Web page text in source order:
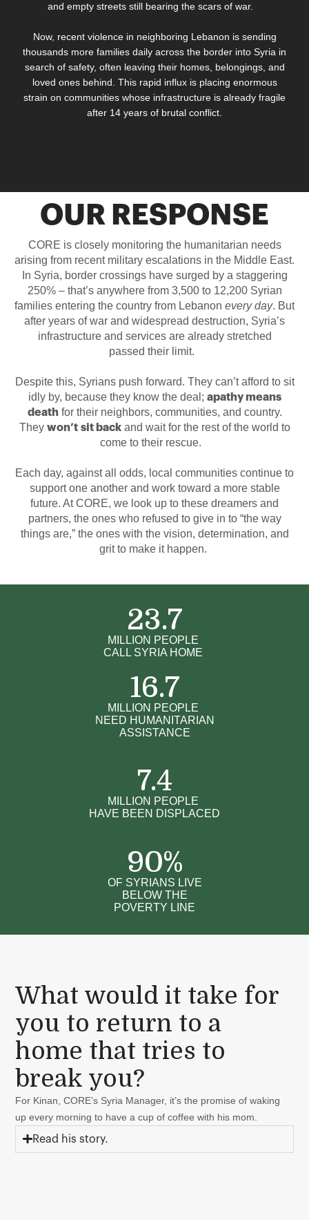
and empty streets still bearing the scars of war.
Now, recent violence in neighboring Lebanon is sending
thousands more families daily across the border into Syria in
search of safety, often leaving their homes, belongings, and
loved ones behind . This rapid influx is placing enormous
strain on communities whose infrastructure is already fragile
after 14 years of brutal conflict.
OUR RESPONSE
CORE is closely monitoring the humanitarian needs
arising from recent military escalations in the Middle East.
In Syria, border crossings have surged by a staggering
250% – that’s anywhere from 3,500 to 12,200 Syrian
families entering the country from Lebanon every day. But
after years of war and widespread destruction, Syria’s
infrastructure and services are already stretched
passed their limit.
Despite this, Syrians push forward. They can’t afford to sit
idly by, because they know the deal; apathy means
deathfor their neighbors, communities, and country.
They won’t sit backand wait for the rest of the world to
come to their rescue.
Each day, against all odds, local communities continue to
support one another and work toward a more stable
future. At CORE, we look up to these dreamers and
partners, the ones who refused to give in to “the way
things are,” the ones with the vision, determination, and
grit to make it happen.
23.7
MILLION PEOPLE
CALL SYRIA HOME
16.7
MILLION PEOPLE
NEED HUMANITARIAN
ASSISTANCE
7.4
MILLION PEOPLE
HAVE BEEN DISPLACED
90%
OF SYRIANS LIVE
BELOW THE
POVERTY LINE
What would it take for
you to return to a
home that tries to
break you?
For Kinan, CORE’s Syria Manager, it’s the promise of waking
up every morning to have a cup of coffee with his mom.
Read his story.